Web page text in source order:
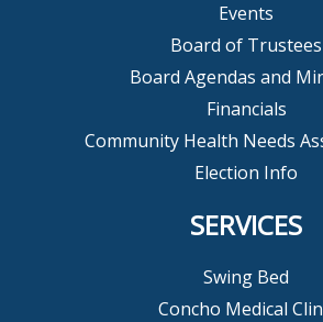
Events
Board of Trustees
Board Agendas and
Financials
Community Health Needs
Election Info
SERVICES
Swing Bed
Concho Medical